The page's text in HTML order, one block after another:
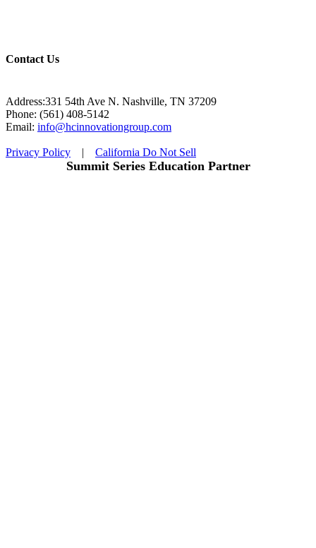
Contact Us
Address:331 54th Ave N. Nashville, TN 37209
Phone: (561) 408-5142
Email: info@hcinnovationgroup.com
Privacy Policy | California Do Not Sell
Summit Series Education Partner